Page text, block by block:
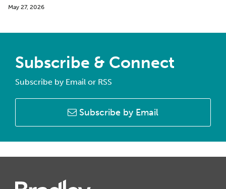
May 27, 2026
Subscribe & Connect
Subscribe by Email or RSS
Subscribe by Email